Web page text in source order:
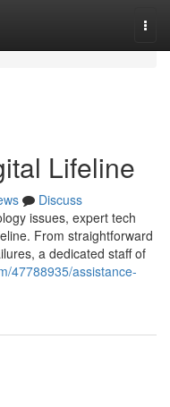
Lifeline
Discuss
issues, expert tech
From straightforward
a dedicated staff of
47788935/assistance-